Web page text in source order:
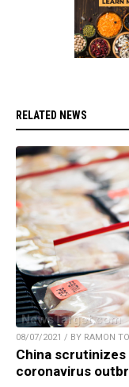
RELATED NEWS
08/07/2021 / BY RAMON
China
coronavirus